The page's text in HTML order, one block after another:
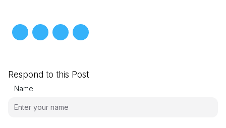
Respond to this Post
Name